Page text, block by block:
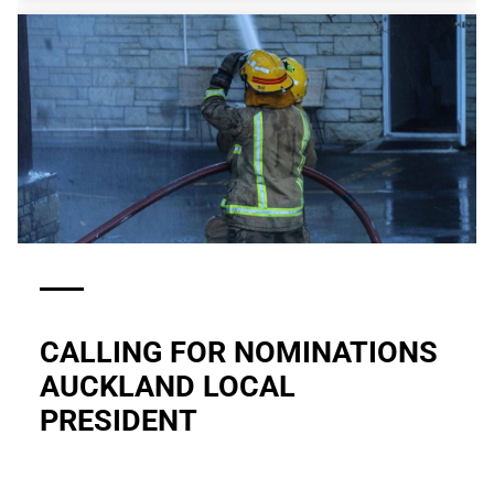
CALLING FOR NOMINATIONS
AUCKLAND LOCAL
PRESIDENT